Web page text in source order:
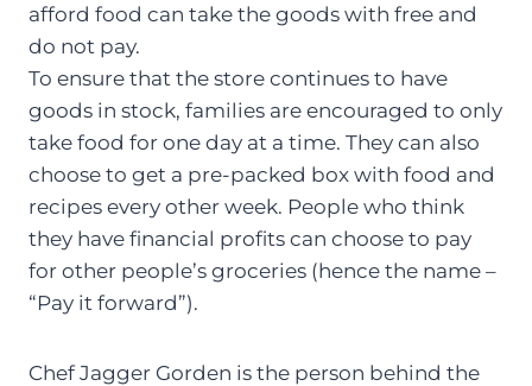
afford food can take the goods with free and
do not pay.
To ensure that the store continues to have
goods in stock, families are encouraged to only
take food for one day at a time. They can also
choose to get a pre-packed box with food and
recipes every other week. People who think
they have financial profits can choose to pay
for other people’s groceries (hence the name –
“Pay it forward”).
Chef Jagger Gorden is the person behind the